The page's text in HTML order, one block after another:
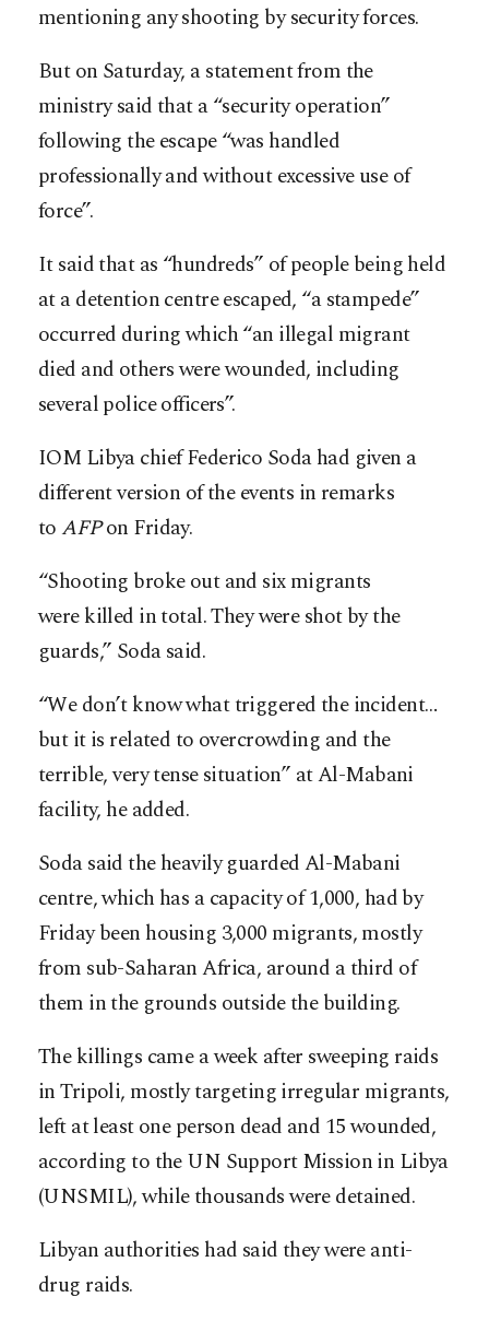
mentioning any shooting by security forces.
But on Saturday, a statement from the
ministry said that a “security operation”
following the escape “was handled
professionally and without excessive use of
force”.
It said that as “hundreds” of people being held
at a detention centre escaped, “a stampede”
occurred during which “an illegal migrant
died and others were wounded, including
several police officers”.
IOM Libya chief Federico Soda had given a
different version of the events in remarks
toAFPon Friday.
“Shooting broke out and six migrants
were killed in total. They were shot by the
guards,” Soda said.
“We don’t know what triggered the incident…
but it is related to overcrowding and the
terrible, very tense situation” at Al-Mabani
facility, he added.
Soda said the heavily guarded Al-Mabani
centre, which has a capacity of 1,000, had by
Friday been housing 3,000 migrants, mostly
from sub-Saharan Africa, around a third of
them in the grounds outside the building.
The killings came a week after sweeping raids
in Tripoli, mostly targeting irregular migrants,
left at least one person dead and 15 wounded,
according to the UN Support Mission in Libya
(UNSMIL), while thousands were detained.
Libyan authorities had said they were anti-
drug raids.